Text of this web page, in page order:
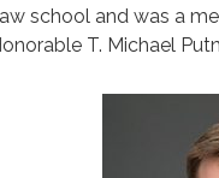
school and was a
T. Michael